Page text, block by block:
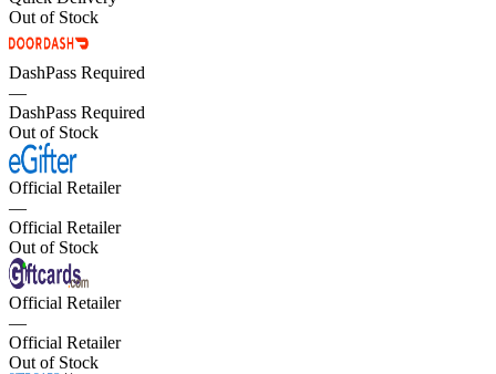
Out of Stock
DashPass Required
—
DashPass Required
Out of Stock
Official Retailer
—
Official Retailer
Out of Stock
Official Retailer
—
Official Retailer
Out of Stock